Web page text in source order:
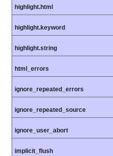
highlight.html
highlight.keyword
highlight.string
html_errors
ignore_repeated_errors
ignore_repeated_source
ignore_user_abort
implicit_flush